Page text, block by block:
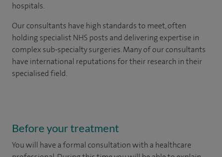
hospitals.
Our consultants have high standards to meet, often
holding specialist NHS posts and delivering expertise in
complex sub-specialty surgeries. Many of our consultants
have international reputations for their research in their
specialised field.
Before your treatment
You will have a formal consultation with a healthcare